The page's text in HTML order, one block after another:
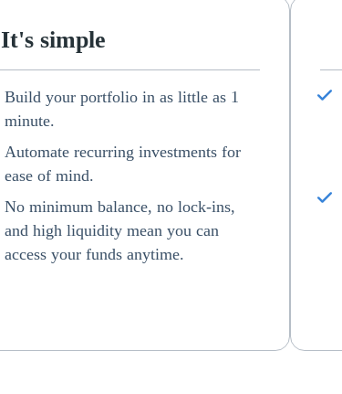
It's simple
Build your portfolio in as little as 1
minute.
Automate recurring investments for
ease of mind.
No minimum balance, no lock-ins,
and high liquidity mean you can
access your funds anytime.